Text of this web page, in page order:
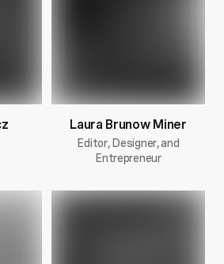
Laura Brunow Miner
Editor, Designer, and
Entrepreneur